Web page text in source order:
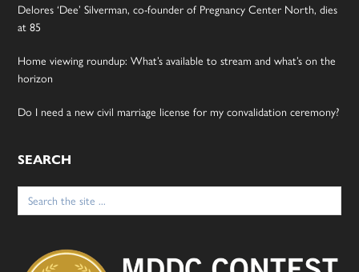
Delores ‘Dee’ Silverman, co-founder of Pregnancy Center North, dies
at 85
Home viewing roundup: What’s available to stream and what’s on the
horizon
Do I need a new civil marriage license for my convalidation ceremony?
SEARCH
Search
for: